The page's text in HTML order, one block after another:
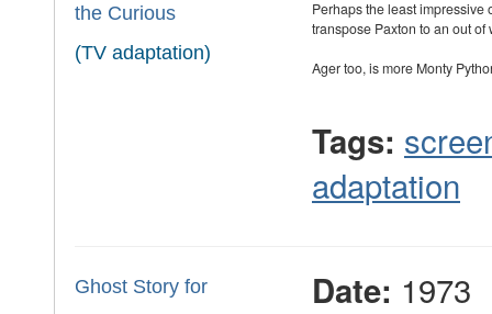
the Curious
(TV adaptation)
Perhaps the least
transpose Paxton to an out
Ager too, is more Monty
Tags:
adaptation
Ghost Story for
Date: 1973